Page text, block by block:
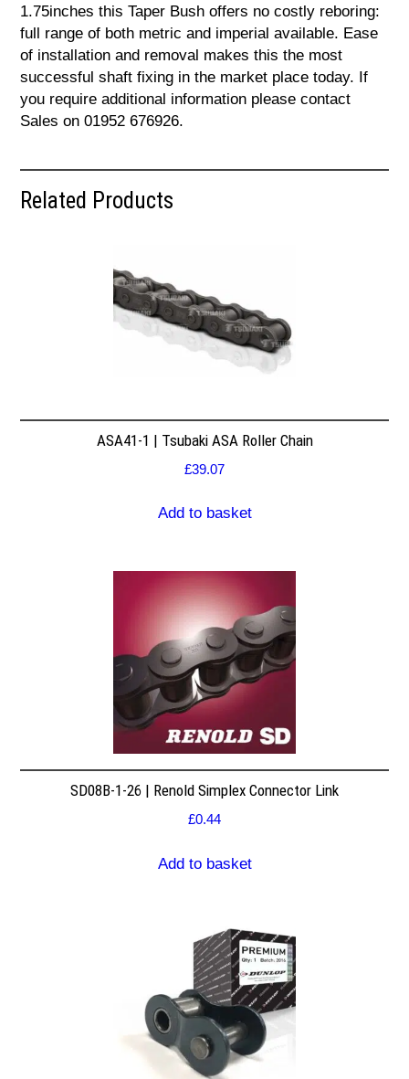
1.75inches this Taper Bush offers no costly reboring:
full range of both metric and imperial available. Ease
of installation and removal makes this the most
successful shaft fixing in the market place today. If
you require additional information please contact
Sales on 01952 676926.
Related Products
ASA41-1 | Tsubaki ASA Roller Chain
£39.07
Add to basket
SD08B-1-26 | Renold Simplex Connector Link
£0.44
Add to basket